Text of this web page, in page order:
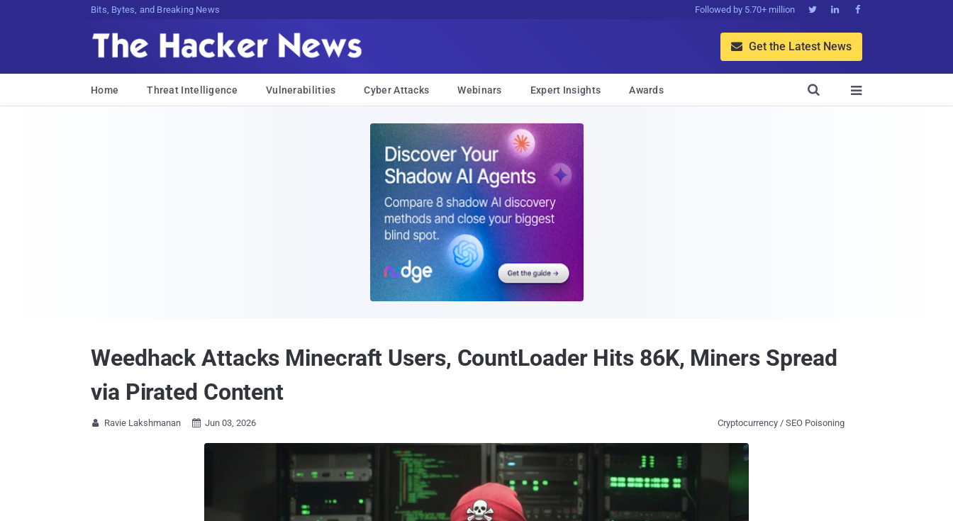
Bits, Bytes, and Breaking News Followed by 5.70+ million   
 Get the Latest News
Home Threat Intelligence Vulnerabilities Cyber Attacks Webinars Expert Insights Awards 

Weedhack Attacks Minecraft Users, CountLoader Hits 86K, Miners Spread
via Pirated Content
 Ravie Lakshmanan  Jun 03, 2026 Cryptocurrency / SEO Poisoning